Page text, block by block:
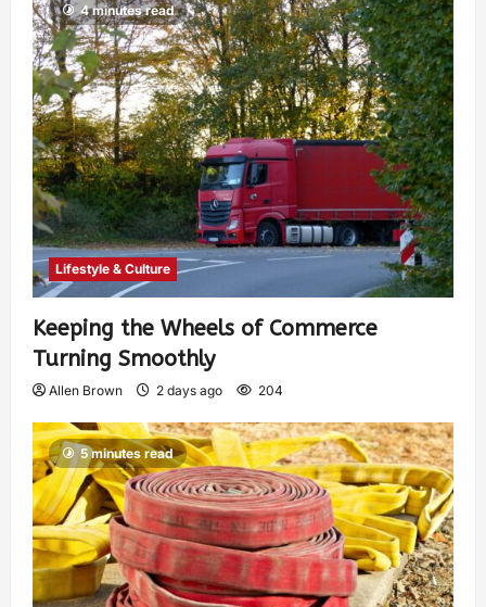
4 minutes read
Lifestyle & Culture
Keeping the Wheels of Commerce
Turning Smoothly
Allen Brown 2 days ago 204
5 minutes read